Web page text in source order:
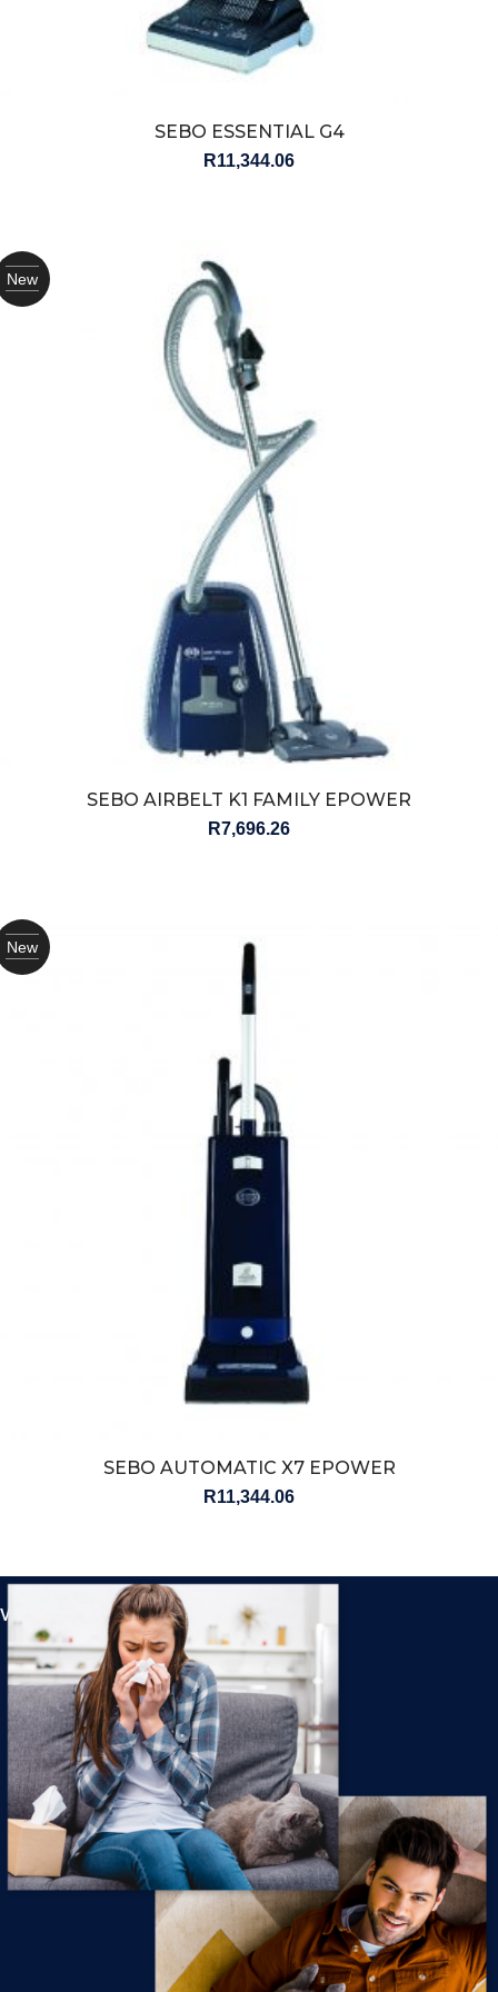
SEBO ESSENTIAL G4
R11,344.06
New
SEBO AIRBELT K1 FAMILY EPOWER
R7,696.26
New
SEBO AUTOMATIC X7 EPOWER
R11,344.06
View All Products